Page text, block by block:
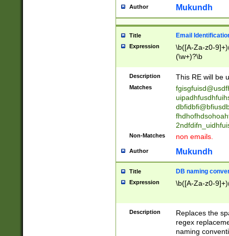
reassumes
transferred|
stepp(ed|ing)
stopped
notified| will
been|has)?
Author Mukundh
Title Email
Expression
\b([A-Za-z0-
(\w+)?\b
Description This RE will be
Matches
Non-Matches non emails.
Author Mukundh
Title DB naming
Expression \b([A-Za-z0-
Description
Replaces the
regex
naming